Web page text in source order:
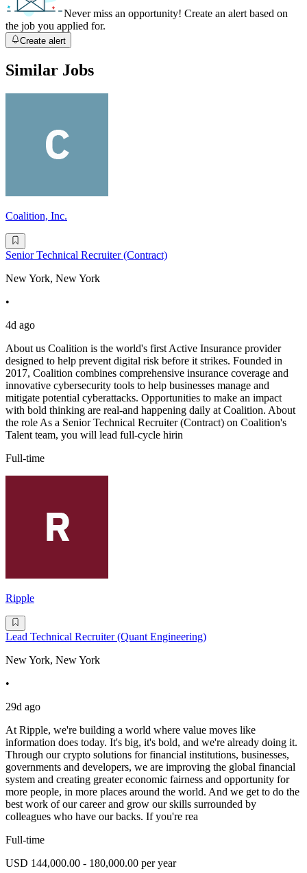
Never miss an opportunity! Create an alert based on
the job you applied for.
Create alert
Similar Jobs
Coalition, Inc.
Senior Technical Recruiter (Contract)
New York, New York
•
4d ago
About us Coalition is the world's first Active Insurance provider
designed to help prevent digital risk before it strikes. Founded in
2017, Coalition combines comprehensive insurance coverage and
innovative cybersecurity tools to help businesses manage and
mitigate potential cyberattacks. Opportunities to make an impact
with bold thinking are real-and happening daily at Coalition. About
the role As a Senior Technical Recruiter (Contract) on Coalition's
Talent team, you will lead full-cycle hirin
Full-time
Ripple
Lead Technical Recruiter (Quant Engineering)
New York, New York
•
29d ago
At Ripple, we're building a world where value moves like
information does today. It's big, it's bold, and we're already doing it.
Through our crypto solutions for financial institutions, businesses,
governments and developers, we are improving the global financial
system and creating greater economic fairness and opportunity for
more people, in more places around the world. And we get to do the
best work of our career and grow our skills surrounded by
colleagues who have our backs. If you're rea
Full-time
USD 144,000.00 - 180,000.00 per year